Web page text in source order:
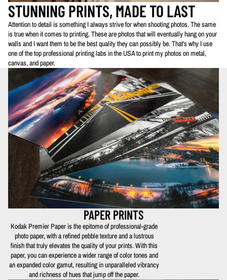
STUNNING PRINTS, MADE TO LAST
Attention to detail is something I always strive for when shooting photos. The same
is true when it comes to printing. These are photos that will eventually hang on your
walls and I want them to be the best quality they can possibly be. That's why I use
one of the top professional printing labs in the USA to print my photos on metal,
canvas, and paper.
PAPER PRINTS
Kodak Premier Paper is the epitome of professional-grade
photo paper, with a refined pebble texture and a lustrous
finish that truly elevates the quality of your prints. With this
paper, you can experience a wider range of color tones and
an expanded color gamut, resulting in unparalleled vibrancy
and richness of hues that jump off the paper.